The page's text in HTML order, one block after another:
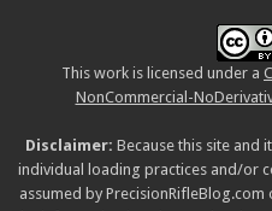
This work is licensed under a
NonCommercial-
Disclaimer: Because this site and
individual loading practices and/or
assumed by